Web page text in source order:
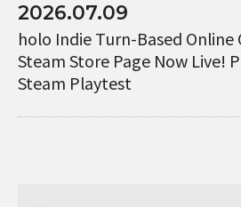
2026.07.09
holo Indie Turn-Based
Steam Store Page Now Live!
Steam Playtest